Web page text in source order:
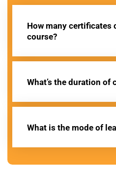
How many certificates
course?
What’s the duration of
What is the mode of